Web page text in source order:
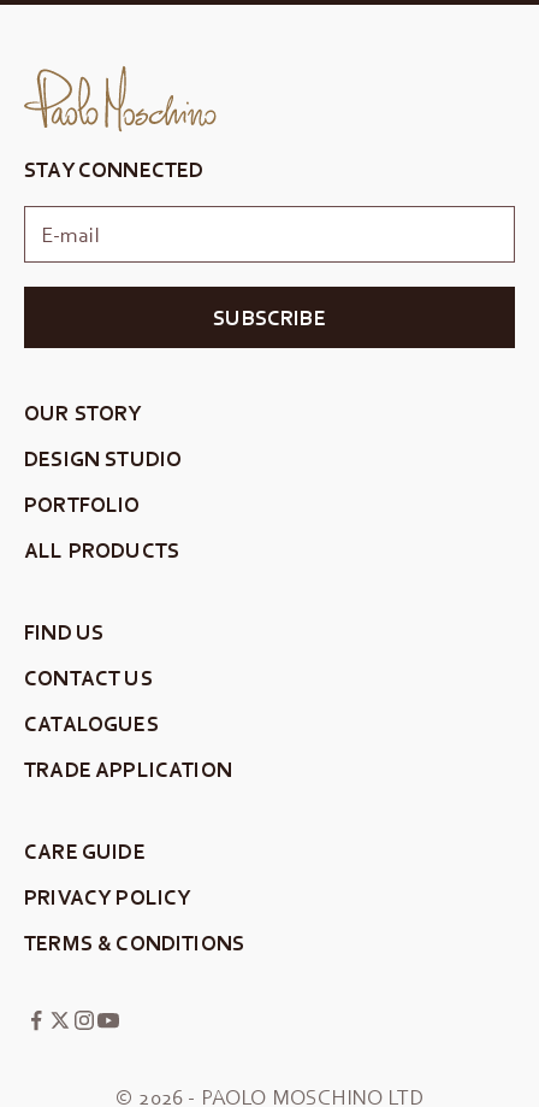
STAY CONNECTED
SUBSCRIBE
OUR STORY
DESIGN STUDIO
PORTFOLIO
ALL PRODUCTS
FIND US
CONTACT US
CATALOGUES
TRADE APPLICATION
CARE GUIDE
PRIVACY POLICY
TERMS & CONDITIONS
© 2026 - PAOLO MOSCHINO LTD